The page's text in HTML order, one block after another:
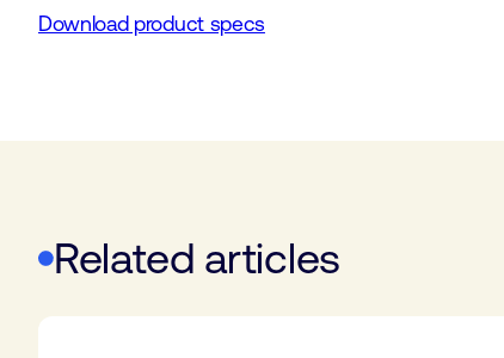
Download product specs
Related articles